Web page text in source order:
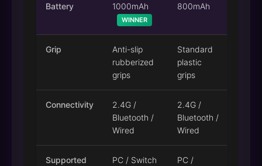
Battery 1000mAh
WINNER
800mAh
Grip
Anti-slip
rubberized
grips
Standard
plastic
grips
Connectivity
2.4G /
Bluetooth /
Wired
2.4G /
Bluetooth /
Wired
Supported
PC / Switch
PC /